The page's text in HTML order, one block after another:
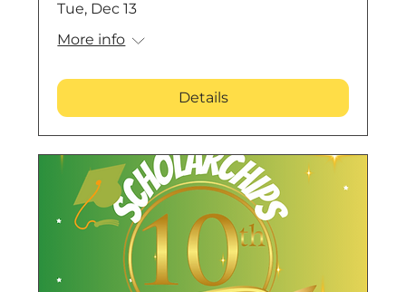
Tue, Dec 13
More info
Details